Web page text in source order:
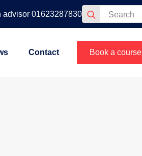
advisor 01623287830 Search
for:
Contact Book a course